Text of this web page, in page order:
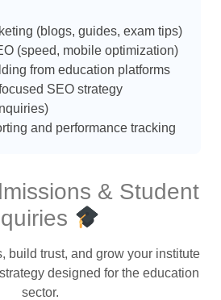
(blogs, guides, exam tips)
(speed, mobile optimization)
from education platforms
SEO strategy
and performance tracking
& Student
build trust, and grow your institute
designed for the education
sector.